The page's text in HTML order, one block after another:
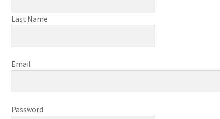
Last Name
Email
Password